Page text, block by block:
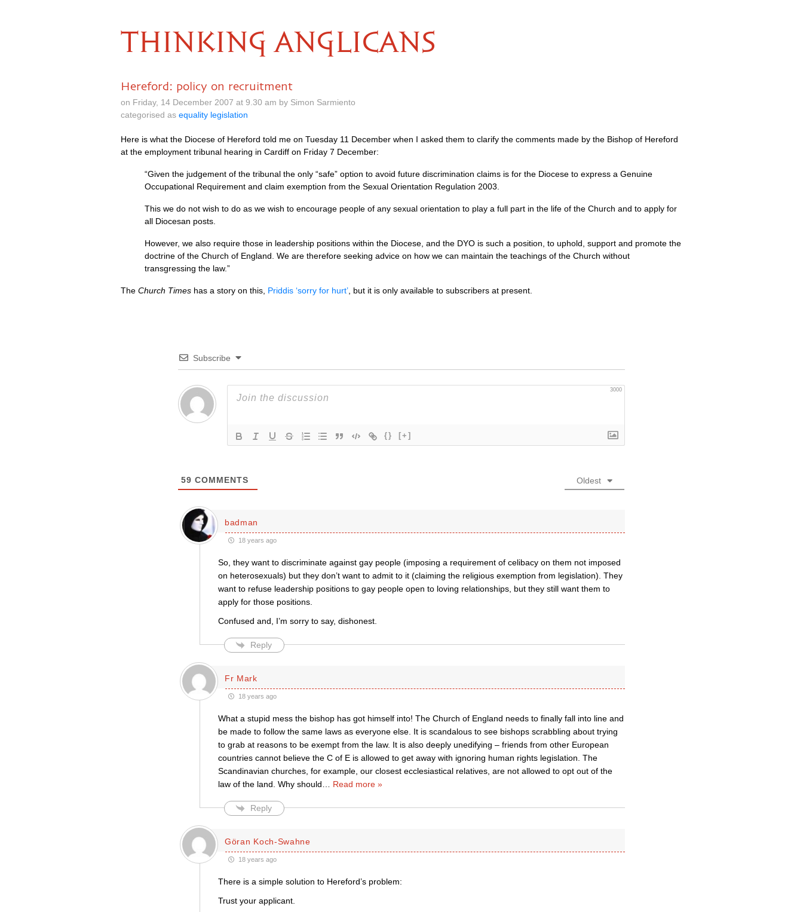
THINKING ANGLICANS
Hereford: policy on recruitment
on Friday, 14 December 2007 at 9.30 am by Simon Sarmiento
categorised as equality legislation
Here is what the Diocese of Hereford told me on Tuesday 11 December when I asked them to clarify the comments made by the Bishop of Hereford
at the employment tribunal hearing in Cardiff on Friday 7 December:
“Given the judgement of the tribunal the only “safe” option to avoid future discrimination claims is for the Diocese to express a Genuine
Occupational Requirement and claim exemption from the Sexual Orientation Regulation 2003.
This we do not wish to do as we wish to encourage people of any sexual orientation to play a full part in the life of the Church and to apply for
all Diocesan posts.
However, we also require those in leadership positions within the Diocese, and the DYO is such a position, to uphold, support and promote the
doctrine of the Church of England. We are therefore seeking advice on how we can maintain the teachings of the Church without
transgressing the law.”
The Church Times has a story on this, Priddis ‘sorry for hurt’ , but it is only available to subscribers at present.
Subscribe
3000
{} [+]
59 COMMENTS Oldest
badman
18 years ago
So, they want to discriminate against gay people (imposing a requirement of celibacy on them not imposed
on heterosexuals) but they don’t want to admit to it (claiming the religious exemption from legislation). They
want to refuse leadership positions to gay people open to loving relationships, but they still want them to
apply for those positions.
Confused and, I’m sorry to say, dishonest.
Reply
Fr Mark
18 years ago
What a stupid mess the bishop has got himself into! The Church of England needs to finally fall into line and
be made to follow the same laws as everyone else. It is scandalous to see bishops scrabbling about trying
to grab at reasons to be exempt from the law. It is also deeply unedifying – friends from other European
countries cannot believe the C of E is allowed to get away with ignoring human rights legislation. The
Scandinavian churches, for example, our closest ecclesiastical relatives, are not allowed to opt out of the
law of the land. Why should
Read more »
Reply
Göran Koch-Swahne
18 years ago
There is a simple solution to Hereford’s problem:
Trust your applicant.